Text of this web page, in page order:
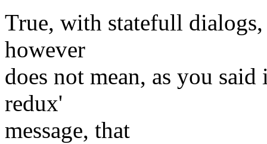
True, with statefull
however
does not mean, as you
redux'
message, that